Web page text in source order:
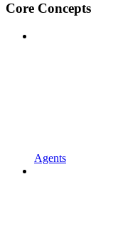
Core Concepts
Agents